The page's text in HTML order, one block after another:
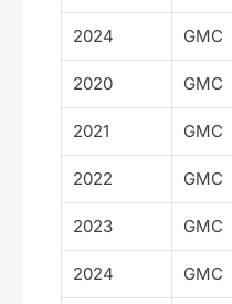
2024 GMC
2020 GMC
2021 GMC
2022 GMC
2023 GMC
2024 GMC